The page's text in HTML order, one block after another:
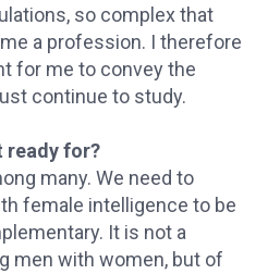
so complex that
a profession. I therefore
for me to convey the
continue to study.
ready for?
many. We need to
female intelligence to be
It is not a
men with women, but of